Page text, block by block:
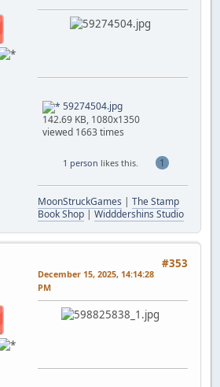
59274504.jpg
142.69 KB, 1080x1350
viewed 1663 times
1 person likes this. 1
MoonStruckGames |The Stamp
Book Shop |Widddershins Studio
#353
December 15, 2025, 14:14:28
PM